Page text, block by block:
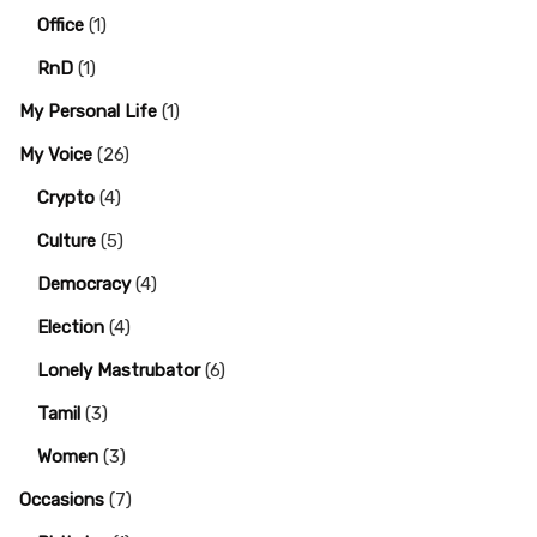
Office (1)
RnD (1)
My Personal Life (1)
My Voice (26)
Crypto (4)
Culture (5)
Democracy(4)
Election (4)
Lonely Mastrubator(6)
Tamil (3)
Women (3)
Occasions (7)